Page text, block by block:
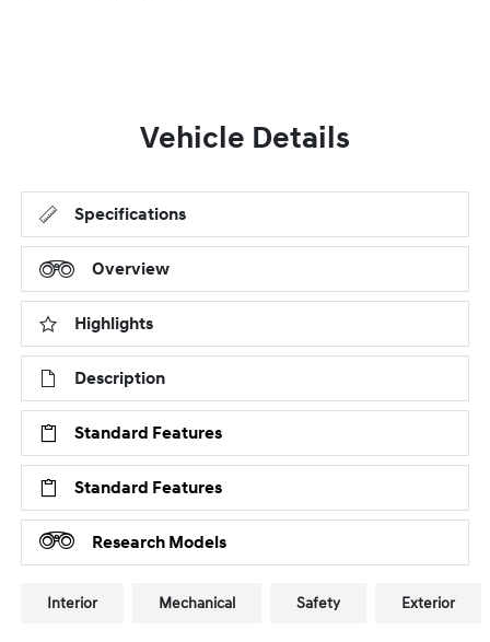
Vehicle Details
Specifications
Overview
Highlights
Description
Standard Features
Standard Features
Research Models
Interior Mechanical Safety Exterior